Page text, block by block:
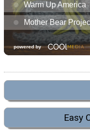
Easy